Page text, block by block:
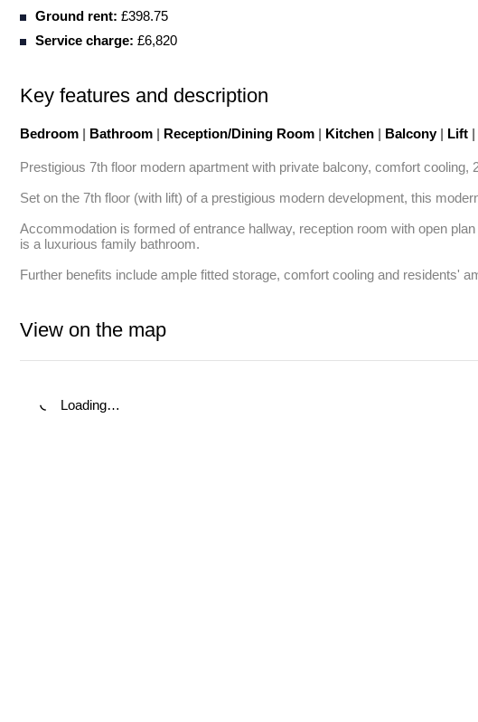
Ground rent: £398.75
Service charge: £6,820
Key features and description
Bedroom | Bathroom | Reception/Dining Room | Kitchen | Balcony | Lift |
Prestigious 7th floor modern apartment with private balcony, comfort
Set on the 7th floor (with lift) of a prestigious modern development, this
Accommodation is formed of entrance hallway, reception room with open
is a luxurious family bathroom.
Further benefits include ample fitted storage, comfort cooling and residents'
View on the map
Loading…